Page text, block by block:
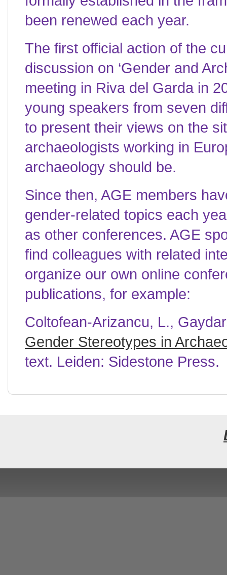
been renewed each year.
The first official action of the
discussion on ‘Gender and
meeting in Riva del Garda in
young speakers from seven
to present their views on the
archaeologists working in
archaeology should be.
Since then, AGE members
gender-related topics each
as other conferences. AGE
find colleagues with related
organize our own online
publications, for example:
Coltofean-Arizancu, L.,
Gender Stereotypes in
text. Leiden: Sidestone Press.